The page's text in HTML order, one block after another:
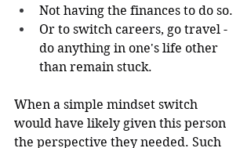
Not having the finances to do so.
Or to switch careers, go travel -
do anything in one's life other
than remain stuck.
When a simple mindset switch
would have likely given this person
the perspective they needed. Such